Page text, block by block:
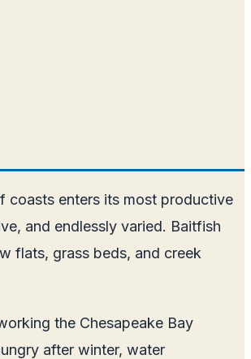
coasts enters its most productive
and endlessly varied. Baitfish
flats, grass beds, and creek
the Chesapeake Bay
after winter, water